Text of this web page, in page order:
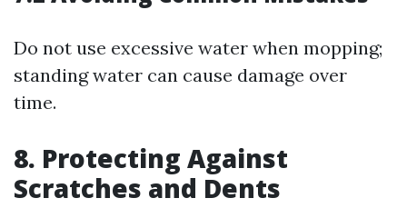
Do not use excessive water when mopping;
standing water can cause damage over
time.
8. Protecting Against
Scratches and Dents